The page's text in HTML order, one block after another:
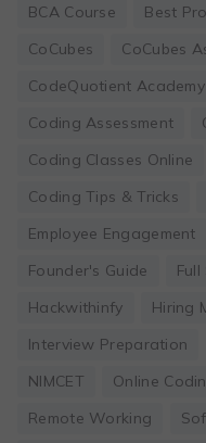
BCA Course Best
CoCubes
CoCubes
CodeQuotient Academy
Coding Assessment
Coding Classes Online
Coding Tips & Tricks
Employee Engagement
Founder's Guide
Hackwithinfy
Hiring
Interview Preparation
NIMCET
Online
Remote Working